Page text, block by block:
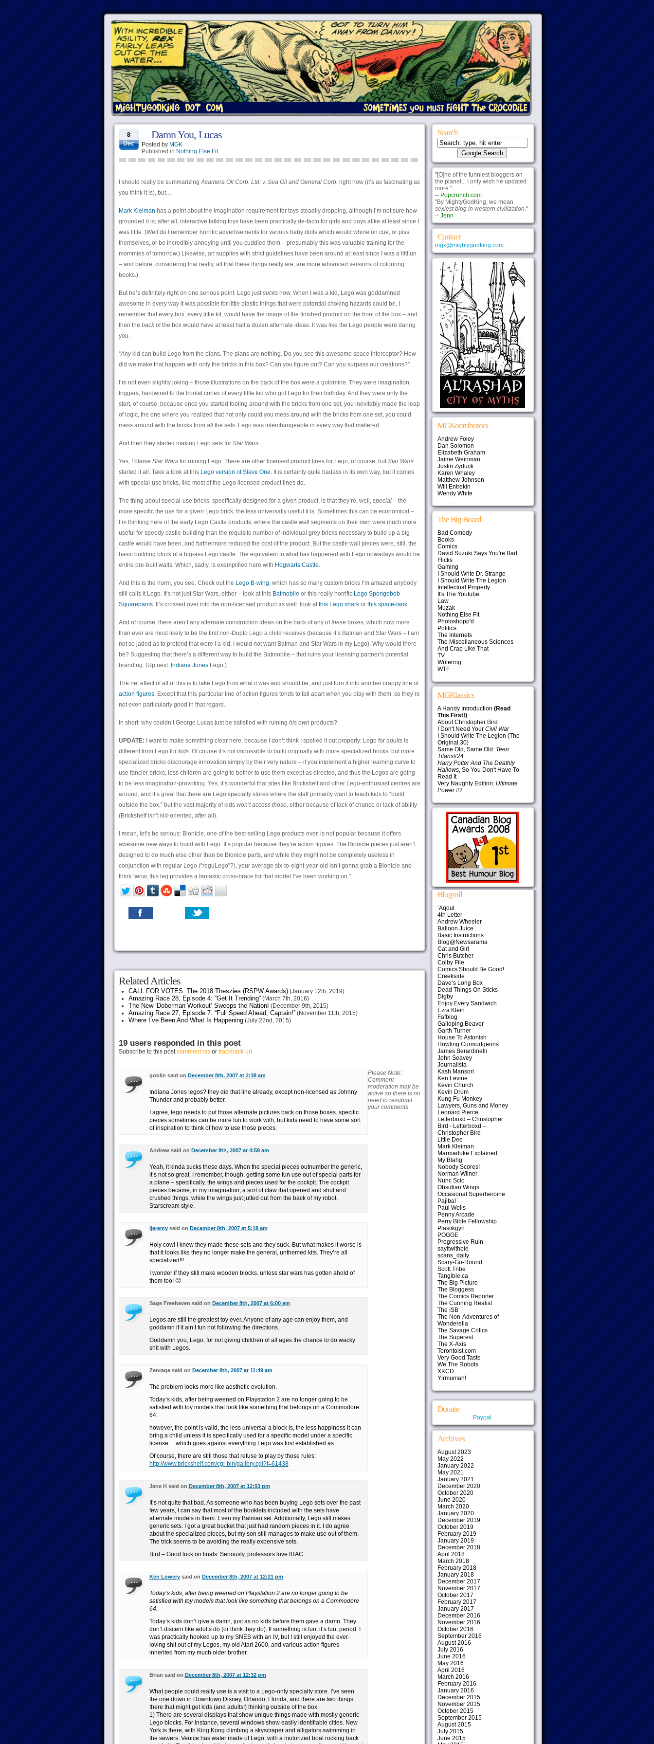
8
Dec
Damn You, Lucas
Posted by MGK
Published in Nothing Else Fit
I should really be summarizingAsamera Oil Corp. Ltd. v. Sea Oil and General Corp. right now (it’s as fascinating as
you think it is), but…
Mark Kleiman has a point about the imagination requirement for toys steadily dropping, although I’m not sure how
grounded it is; after all, interactive talking toys have been practically de-facto for girls and boys alike at least since I
was little. (Well do I remember horrific advertisements for various baby dolls which would whine on cue, or piss
themselves, or be incredibly annoying until you cuddled them – presumably this was valuable training for the
mommies of tomorrow.) Likewise, art supplies with strict guidelines have been around at least since I was a littl’un
– and before, considering that really, all that these things really are, are more advanced versions of colouring
books.)
But he’s definitely right on one serious point. Lego justsucksnow. When I was a kid, Lego was goddamned
awesome in every way it was possible for little plastic things that were potential choking hazards could be. I
remember that every box, every little kit, would have the image of the finished product on the front of the box – and
then the backof the box would have at least half a dozen alternate ideas. It was like the Lego people were daring
you.
“Anykid can build Lego from the plans. The plans are nothing. Do you see this awesome space interceptor? How
did we make that happen with only the bricks in this box? Can you figure out? Can you surpass our creations?”
I’m not even slightly joking – those illustrations on the back of the box were a goldmine. They were imagination
triggers, hardwired to the frontal cortex of every little kid who got Lego for their birthday. And they were only the
start, of course, because once you started fooling around with the bricks from one set, you inevitably made the leap
of logic, the one where you realized that not only could you mess around with the bricks from oneset, you could
mess around with the bricks from allthe sets. Lego was interchangeable in every way that mattered.
And then they started making Lego sets for Star Wars.
Yes, I blame Star Warsfor ruining Lego. There are other licensed product lines for Lego, of course, butStar Wars
started it all. Take a look at this Lego version of Slave One.It is certainly quite badass in its own way, but it comes
with special-use bricks, like most of the Lego licensed product lines do.
The thing about special-use bricks, specifically designed for a given product, is that they’re, well, special– the
more specific the use for a given Lego brick, the less universally useful it is. Sometimes this can be economical –
I’m thinking here of the early Lego Castle products, where the castle wall segments on their own were much more
useful for speedy castle-building than the requisite number of individual grey bricks necessary to build up a big
castle would have been, and furthermore reduced the cost of the product. But the castle wall pieces were, still, the
basic building block of a big-ass Lego castle. The equivalent to what has happened with Lego nowadays would be
entire pre-built walls. Which, sadly, is exemplified here with Hogwarts Castle.
And this is the norm, you see. Check out the Lego B-wing, which has so many custom bricks I’m amazed anybody
still calls it Lego. It’s not just Star Wars, either – look at this Batmobile or this really horrific Lego Spongebob
Squarepants. It’s crossed over into the non-licensed product as well: look atthis Lego sharkor this space-tank.
And of course, there aren’t any alternate construction ideas on the back of any oftheseboxes, which now more
than ever are most likely to be the first non-Duplo Lego a child receives (because it’s Batman and Star Wars – I am
not so jaded as to pretend that were I a kid, I would not want Batman and Star Wars in my Lego). Why would there
be? Suggesting that there’s a different way to build the Batmobile – that ruins your licensing partner’s potential
branding. (Up next: Indiana JonesLego.)
The net effect of all of this is to take Lego from what it was and should be, and just turn it into another crappy line of
action figures.Except that this particular line of action figures tends to fall apart when you play with them, so they’re
not even particularly good in that regard.
In short: why couldn’t George Lucas just be satisfied with ruining his own products?
UPDATE: I want to make something clear here, because I don’t think I spelled it out properly: Lego for adultsis
different from Lego for kids. Of course it’s not impossible to build originally with more specialized bricks, but more
specialized bricks discourage innovation simply by their very nature – if you implement a higher learning curve to
use fancier bricks, less children are going to bother to use them except as directed, and thus the Legos are going
to be less imagination-provoking. Yes, it’s wonderful that sites like Brickshelf and other Lego-enthusiast centres are
around, and it’s great that there are Lego specialty stores where the staff primarily want to teach kids to “build
outside the box,” but the vast majority of kids won’t access those, either because of lack of chance or lack of ability
(Brickshelf isn’t kid-oriented, after all).
I mean, let’s be serious: Bionicle, one of the best-selling Lego products ever, is not popular because it offers
awesome new ways to build with Lego. It’s popular because they’re action figures. The Bionicle pieces just aren’t
designed to do much else other than be Bionicle parts, and while they might not be completely useless in
conjunction with regular Lego (“reguLego”?), your average six-to-eight-year-old isn’t gonna grab a Bionicle and
think “wow, this leg provides a fantastic cross-brace for that model I’ve been working on.”
Related Articles
CALL FOR VOTES: The 2018 Theszies (RSPW Awards)(January 12th, 2019)
Amazing Race 28, Episode 4: “Get It Trending”(March 7th, 2016)
The New ‘Doberman Workout’ Sweeps the Nation! (December 9th, 2015)
Amazing Race 27, Episode 7: “Full Speed Ahead, Captain!”(November 11th, 2015)
Where I’ve Been And What Is Happening(July 22nd, 2015)
19 users responded in this post
Subscribe to this postcomment rssor trackback url
goblin said on December 8th, 2007 at 2:38 am
Indiana Jones legos? they did that line already, except non-licensed as Johnny
Thunder and probably better.
I agree, lego needs to put those alternate pictures back on those boxes. specific
pieces sometimes can be more fun to work with, but kids need to have some sort
of inspiration to think of how to use those pieces.
Andrew said on December 8th, 2007 at 4:59 am
Yeah, it kinda sucks these days. When the special pieces outnumber the generic,
it’s not so great. I remember, though, getting some fun use out of special parts for
a plane – specifically, the wings and pieces used for the cockpit. The cockpit
pieces became, in my imagination, a sort of claw that opened and shut and
crushed things, while the wings just jutted out from the back of my robot,
Starscream style.
ijeremysaid on December 8th, 2007 at 5:18 am
Holy cow! I knew they made these sets and they suck. But what makes it worse is
that it looks like they no longer make the general, unthemed kits. They’re all
specialized!!!
I wonder if they still make wooden blocks. unless star wars has gotten ahold of
them too! 🙁
Sage Freehaven said on December 8th, 2007 at 6:00 am
Legos are still the greatest toy ever. Anyone of any age can enjoy them, and
goddamn if it ain’t fun not following the directions.
Goddamn you, Lego, for not giving children of all ages the chance to do wacky
shit with Legos.
Zenrage said on December 8th, 2007 at 11:49 am
The problem looks more like aesthetic evolution.
Today’s kids, after being weened on Playstation 2 are no longer going to be
satisfied with toy models that look like something that belongs on a Commodore
64.
however, the point is valid, the less universal a block is, the less happiness it can
bring a child unless it is specifically used for a specific model under a specific
license… which goes against everything Lego was first established as.
Of course, there are still those that refuse to play by those rules:
http://www.brickshelf.com/cgi-bin/gallery.cgi?f=61438
Jane H said on December 8th, 2007 at 12:03 pm
It’s not quite that bad. As someone who has been buying Lego sets over the past
few years, I can say that most of the booklets included with the sets have
alternate models in them. Even my Batman set. Additionally, Lego still makes
generic sets. I got a great bucket that just had random pieces in it. I do agree
about the specialized pieces, but my son still manages to make use out of them.
The trick seems to be avoiding the really expensive sets.
Bird – Good luck on finals. Seriously, professors love IRAC.
Ken Lowerysaid on December 8th, 2007 at 12:21 pm
Today’s kids, after being weened on Playstation 2 are no longer going to be
satisfied with toy models that look like something that belongs on a Commodore
64.
Today’s kids don’t give a damn, just as no kids before them gave a damn. They
don’t discern like adults do (or think they do). If something is fun, it’s fun, period. I
was practically hooked up to my SNES with an IV, but I still enjoyed the ever-
loving shit out of my Legos, my old Atari 2600, and various action figures
inherited from my much older brother.
Brian said on December 8th, 2007 at 12:32 pm
What people could really use is a visit to a Lego-only specialty store. I’ve seen
the one down in Downtown Disney, Orlando, Florida, and there are two things
there that might get kids (and adults!) thinking outside of the box.
1) There are several displays that show unique things made with mostly generic
Lego blocks. For instance, several windows show easily identifiable cities. New
York is there, with King Kong climbing a skyscraper and alligators swimming in
the sewers. Venice has water made of Lego, with a motorized boat rocking back
Please Note:
Comment
moderation may be
active so there is no
need to resubmit
your comments
Search
"[O]ne of the funniest bloggers on
the planet... I only wish he updated
more."
-- Popcrunch.com
"By MightyGodKing, we mean
sexiest blog in western civilization."
-- Jenn
Contact
mgk@mightygodking.com
MGKontributors
Andrew Foley
Dan Solomon
Elizabeth Graham
Jaime Weinman
Justin Zyduck
Karen Whaley
Matthew Johnson
Will Entrekin
Wendy White
The Big Board
Bad Comedy
Books
Comics
David Suzuki Says You're Bad
Flicks
Gaming
I Should Write Dr. Strange
I Should Write The Legion
Intellectual Property
It's The Youtube
Law
Muzak
Nothing Else Fit
Photoshopp'd
Politics
The Internets
The Miscellaneous Sciences
And Crap Like That
TV
Writering
WTF
MGKlassics
A Handy Introduction (Read
This First!)
About Christopher Bird
I Don't Need Your Civil War
I Should Write The Legion (The
Original 30)
Same Old, Same Old: Teen
Titans#24
Harry Potter And The Deathly
Hallows, So You Don't Have To
Read It
Very Naughty Edition: Ultimate
Power#2
Blogroll
‘Aqoul
4th Letter
Andrew Wheeler
Balloon Juice
Basic Instructions
Blog@Newsarama
Cat and Girl
Chris Butcher
Colby File
Comics Should Be Good!
Creekside
Dave’s Long Box
Dead Things On Sticks
Digby
Enjoy Every Sandwich
Ezra Klein
Fafblog
Galloping Beaver
Garth Turner
House To Astonish
Howling Curmudgeons
James Berardinelli
John Seavey
Journalista
Kash Mansori
Ken Levine
Kevin Church
Kevin Drum
Kung Fu Monkey
Lawyers, Guns and Money
Leonard Pierce
Letterboxd – Christopher
Bird - Letterboxd –
Christopher Bird
Little Dee
Mark Kleiman
Marmaduke Explained
My Blahg
Nobody Scores!
Norman Wilner
Nunc Scio
Obsidian Wings
Occasional Superheroine
Pajiba!
Paul Wells
Penny Arcade
Perry Bible Fellowship
Plastikgyrl
POGGE
Progressive Ruin
sayitwithpie
scans_daily
Scary-Go-Round
Scott Tribe
Tangible.ca
The Big Picture
The Bloggess
The Comics Reporter
The Cunning Realist
The ISB
The Non-Adventures of
Wonderella
The Savage Critics
The Superest
The X-Axis
Torontoist.com
Very Good Taste
We The Robots
XKCD
Yirmumah!
Donate
Paypal
Archives
August 2023
May 2022
January 2022
May 2021
January 2021
December 2020
October 2020
June 2020
March 2020
January 2020
December 2019
October 2019
February 2019
January 2019
December 2018
April 2018
March 2018
February 2018
January 2018
December 2017
November 2017
October 2017
February 2017
January 2017
December 2016
November 2016
October 2016
September 2016
August 2016
July 2016
June 2016
May 2016
April 2016
March 2016
February 2016
January 2016
December 2015
November 2015
October 2015
September 2015
August 2015
July 2015
June 2015